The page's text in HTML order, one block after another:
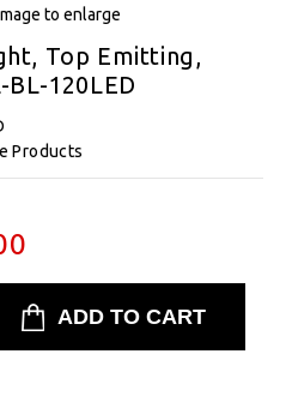
to enlarge
Top Emitting,
120LED
Products